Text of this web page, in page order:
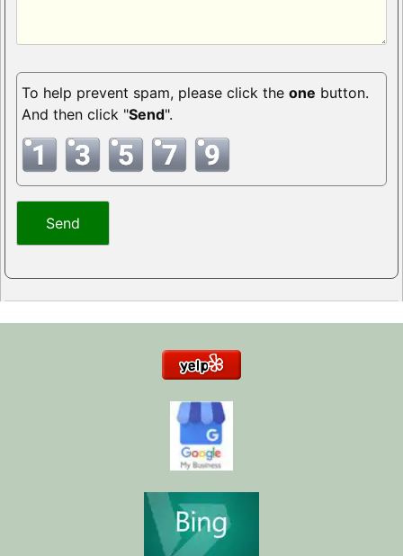
To help prevent spam, please click theone button.
And then click "Send".